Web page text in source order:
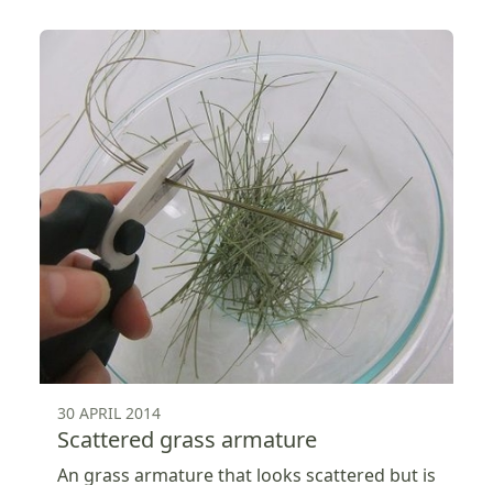
30 APRIL 2014
Scattered grass armature
An grass armature that looks scattered but is